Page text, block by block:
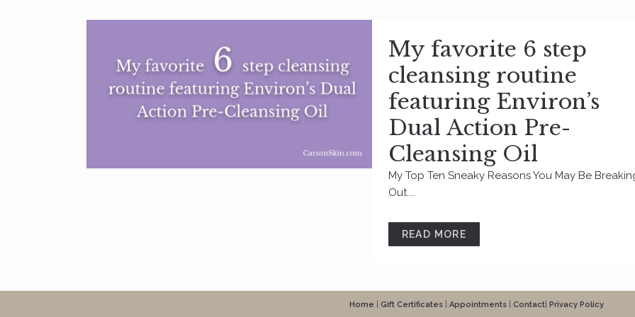
My favorite 6 step
cleansing routine
featuring Environ’s
Dual Action Pre-
Cleansing Oil
My Top Ten Sneaky Reasons You May Be
Out....
READ MORE
Home Gift Certificates| Appointments| Contact| Privacy Policy